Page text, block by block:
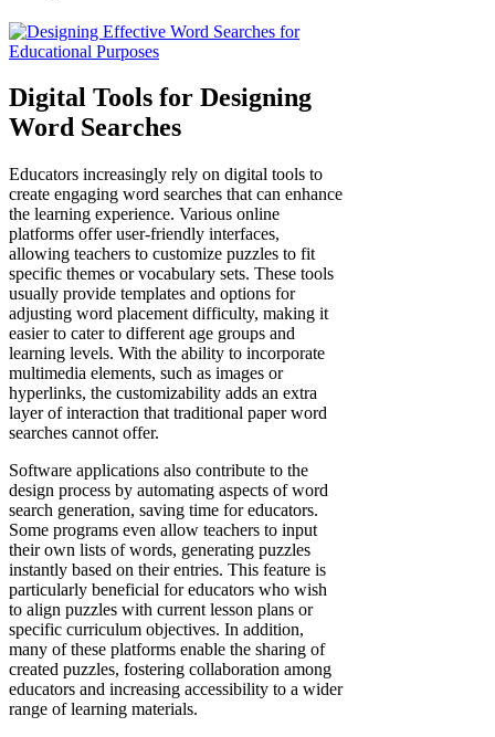
Digital Tools for Designing
Word Searches
Educators increasingly rely on digital tools to
create engaging word searches that can enhance
the learning experience. Various online
platforms offer user-friendly interfaces,
allowing teachers to customize puzzles to fit
specific themes or vocabulary sets. These tools
usually provide templates and options for
adjusting word placement difficulty, making it
easier to cater to different age groups and
learning levels. With the ability to incorporate
multimedia elements, such as images or
hyperlinks, the customizability adds an extra
layer of interaction that traditional paper word
searches cannot offer.
Software applications also contribute to the
design process by automating aspects of word
search generation, saving time for educators.
Some programs even allow teachers to input
their own lists of words, generating puzzles
instantly based on their entries. This feature is
particularly beneficial for educators who wish
to align puzzles with current lesson plans or
specific curriculum objectives. In addition,
many of these platforms enable the sharing of
created puzzles, fostering collaboration among
educators and increasing accessibility to a wider
range of learning materials.